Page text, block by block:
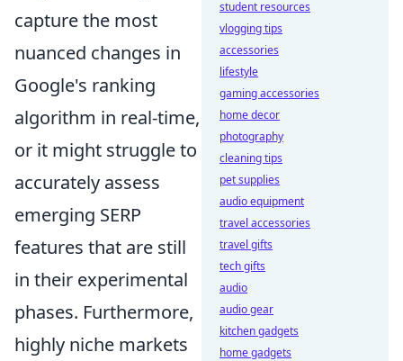
capture the most
nuanced changes in
Google's ranking
algorithm in real-time,
or it might struggle to
accurately assess
emerging SERP
features that are still
in their experimental
phases. Furthermore,
highly niche markets
student resources
vlogging tips
accessories
lifestyle
gaming accessories
home decor
photography
cleaning tips
pet supplies
audio equipment
travel accessories
travel gifts
tech gifts
audio
audio gear
kitchen gadgets
home gadgets